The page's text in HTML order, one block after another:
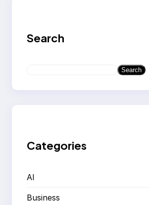
Search
a
Search
Categories
AI
Business